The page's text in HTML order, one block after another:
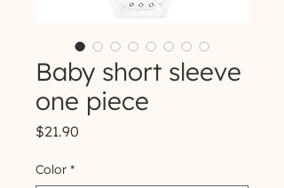
Baby short sleeve
one piece
$21.90
Color *